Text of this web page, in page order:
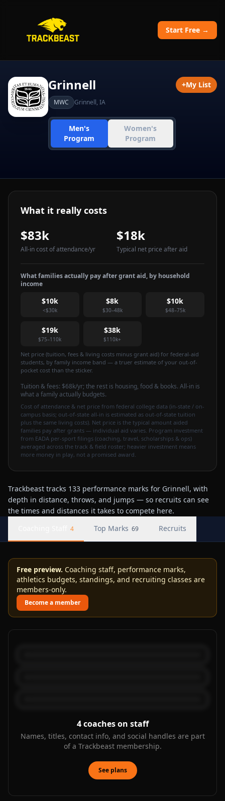
Start Free →
Grinnell
MWC Grinnell, IA
Men's
Program
Women's
Program
+My List
What it really costs
$83k
All-in cost of attendance/yr
$18k
Typical net price after aid
What families actually pay after grant aid, by household
income
$10k
<$30k
$8k
$30–48k
$10k
$48–75k
$19k
$75–110k
$38k
$110k+
Net price (tuition, fees & living costs minus grant aid) for federal-aid
students, by family income band — a truer estimate of your out-of-
pocket cost than the sticker.
Tuition & fees: $68k/yr; the rest is housing, food & books. All-in is
what a family actually budgets.
Cost of attendance & net price from federal college data (in-state / on-
campus basis; out-of-state all-in is estimated as out-of-state tuition
plus the same living costs). Net price is the typical amount aided
families pay after grants — individual aid varies. Program investment
from EADA per-sport filings (coaching, travel, scholarships & ops)
averaged across the track & field roster; heavier investment means
more money in play, not a promised award.
Trackbeast tracks 133 performance marks for Grinnell, with
depth in distance, throws, and jumps — so recruits can see
the times and distances it takes to compete here.
4 Top Marks 69 Recruits
Free preview. Coaching staff, performance marks,
athletics budgets, standings, and recruiting classes are
members-only.
Become a member
4 coaches on staff
Names, titles, contact info, and social handles are part
of a Trackbeast membership.
See plans